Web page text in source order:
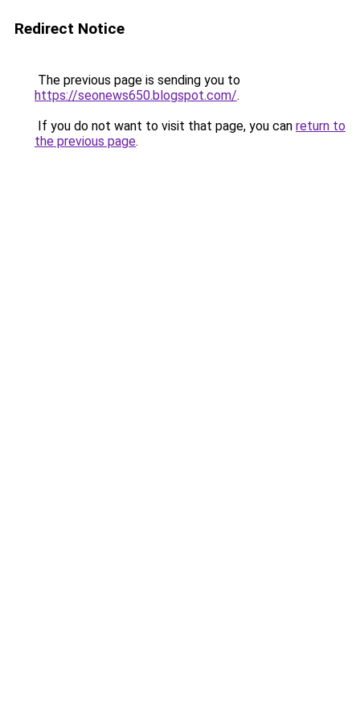
Redirect Notice
The previous page is sending you to
https://seonews650.blogspot.com/.
If you do not want to visit that page, you can return to
the previous page.